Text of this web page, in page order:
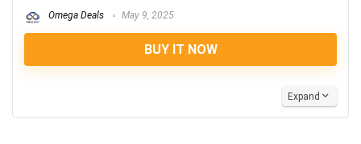
Omega Deals May 9, 2025
BUY IT NOW
Expand